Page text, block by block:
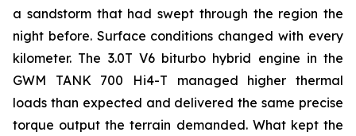
a sandstorm that had swept through the region the
night before. Surface conditions changed with every
kilometer. The 3.0T V6 biturbo hybrid engine in the
GWM TANK 700 Hi4-T managed higher thermal
loads than expected and delivered the same precise
torque output the terrain demanded. What kept the